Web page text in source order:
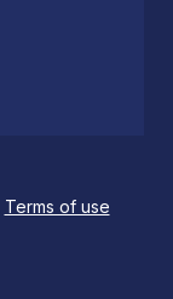
Terms of use